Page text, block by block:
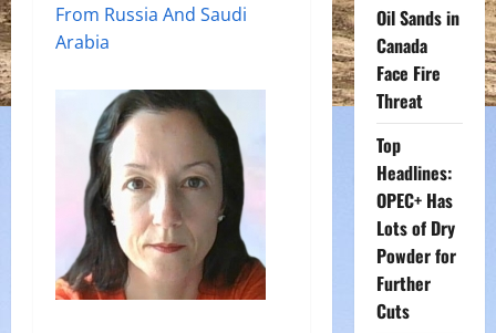
From Russia And Saudi
Arabia
Oil Sands in
Canada
Face Fire
Threat
Top
Headlines:
OPEC+ Has
Lots of Dry
Powder for
Further
Cuts